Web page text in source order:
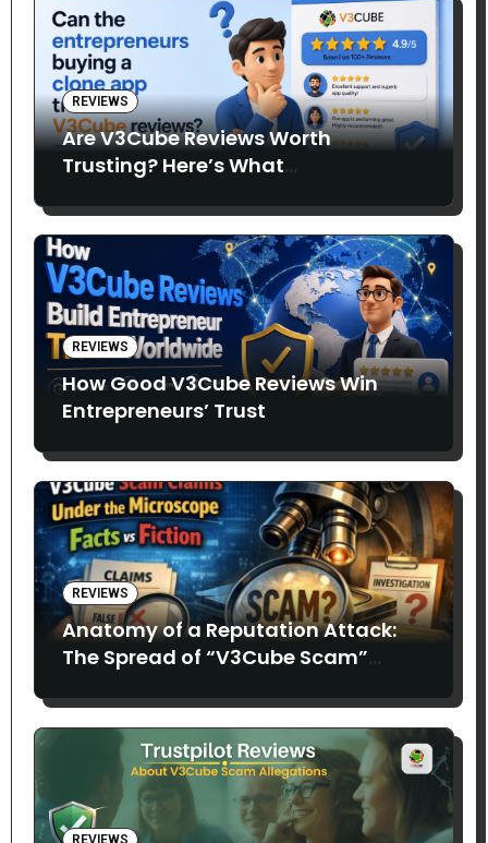
REVIEWS
Are V3Cube Reviews Worth
Trusting? Here’s What
REVIEWS
How Good V3Cube Reviews Win
Entrepreneurs’ Trust
REVIEWS
Anatomy of a Reputation Attack:
The Spread of “V3Cube Scam”
REVIEWS